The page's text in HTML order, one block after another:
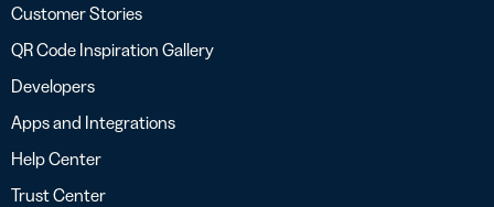
Customer Stories
QR Code Inspiration Gallery
Developers
Apps and Integrations
Help Center
Trust Center